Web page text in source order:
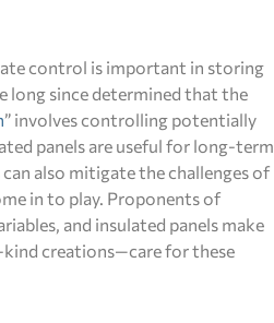
control is important in storing
long since determined that the
” involves controlling potentially
panels are useful for long-term
also mitigate the challenges of
in to play. Proponents of
and insulated panels make
creations—care for these